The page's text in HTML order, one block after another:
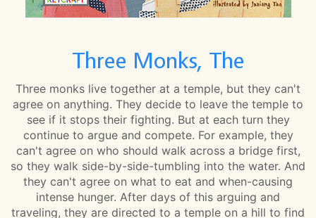
Three Monks, The
Three monks live together at a temple, but they can't
agree on anything. They decide to leave the temple to
see if it stops their fighting. But at each turn they
continue to argue and compete. For example, they
can't agree on who should walk across a bridge first,
so they walk side-by-side-tumbling into the water. And
they can't agree on what to eat and when-causing
intense hunger. After days of this arguing and
traveling, they are directed to a temple on a hill to find